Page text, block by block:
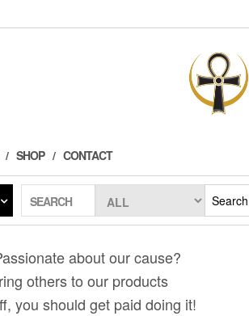
SHOP CONTACT
SEARCH
about our cause?
others to our products
you should get paid doing it!